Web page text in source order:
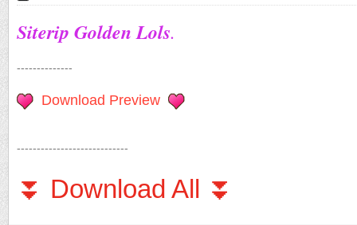
Siterip Golden Lols.
--------------
Download Preview
----------------------------
⏬ Download All ⏬